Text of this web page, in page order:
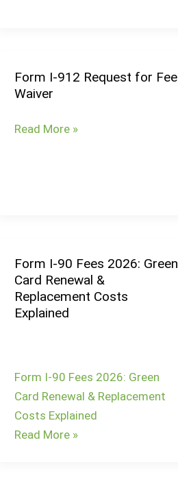
Long
Does
Form I-912 Request for Fee
Waiver
Form
I-
Request
Read More »
Form I-90 Fees 2026: Green
Card Renewal &
Replacement Costs
Explained
Form I-90 Fees 2026: Green
Card Renewal & Replacement
Costs Explained
Read More »